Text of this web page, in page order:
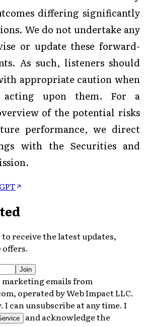
differing significantly
We do not undertake any
or update these forward-
As such, listeners should
appropriate caution when
acting upon them. For a
of the potential risks
performance, we direct
with the Securities and
receive the latest updates,
offers.
Join
marketing emails from
operated by Web Impact LLC.
I can unsubscribe at any time. I
and acknowledge the